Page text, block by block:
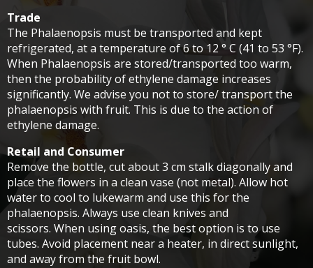
Trade
The Phalaenopsis must be transported and kept
refrigerated, at a temperature of 6 to 12 ° C (41 to 53 °F).
When Phalaenopsis are stored/transported too warm,
then the probability of ethylene damage increases
significantly. We advise you not to store/ transport the
phalaenopsis with fruit. This is due to the action of
ethylene damage.
Retail and Consumer
Remove the bottle, cut about 3 cm stalk diagonally and
place the flowers in a clean vase (not metal). Allow hot
water to cool to lukewarm and use this for the
phalaenopsis. Always use clean knives and
scissors. When using oasis, the best option is to use
tubes. Avoid placement near a heater, in direct sunlight,
and away from the fruit bowl.